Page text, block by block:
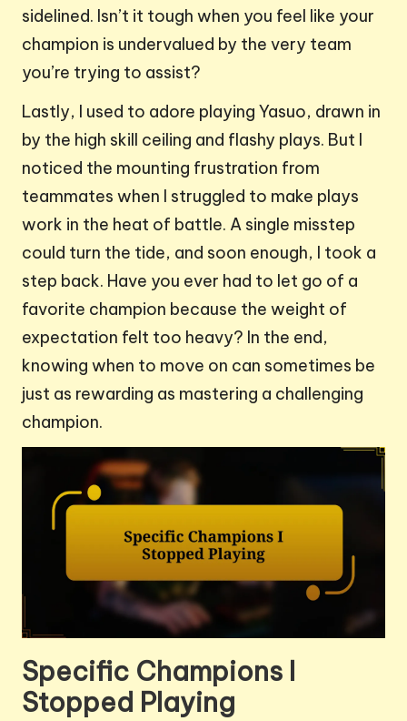
sidelined. Isn’t it tough when you feel like your
champion is undervalued by the very team
you’re trying to assist?
Lastly, I used to adore playing Yasuo, drawn in
by the high skill ceiling and flashy plays. But I
noticed the mounting frustration from
teammates when I struggled to make plays
work in the heat of battle. A single misstep
could turn the tide, and soon enough, I took a
step back. Have you ever had to let go of a
favorite champion because the weight of
expectation felt too heavy? In the end,
knowing when to move on can sometimes be
just as rewarding as mastering a challenging
champion.
Specific Champions I
Stopped Playing